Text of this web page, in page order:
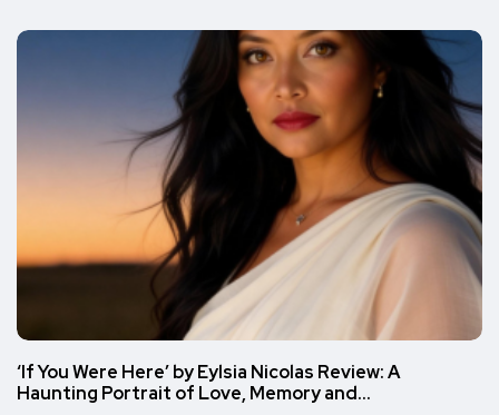
‘If You Were Here’ by Eylsia Nicolas Review: A
Haunting Portrait of Love, Memory and…